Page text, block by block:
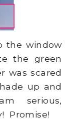
the window
the green
was scared
up and
serious,
Promise!